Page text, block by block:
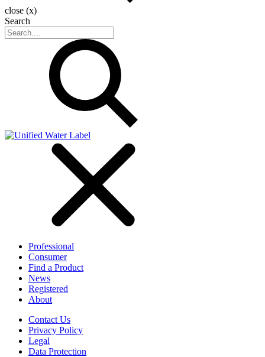
close (x)
Search
Professional
Consumer
Find a Product
News
Registered
About
Contact Us
Privacy Policy
Legal
Data Protection